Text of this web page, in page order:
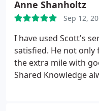
Anne Shanholtz
Sep 12,
I have used Scott's
satisfied. He not only
the extra mile with
Shared Knowledge